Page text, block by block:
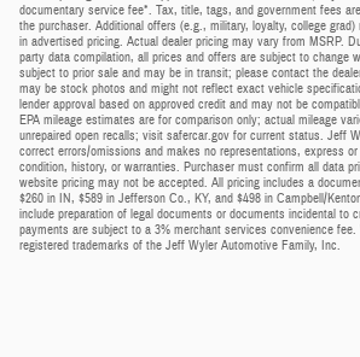
documentary service fee*. Tax, title, tags, and government fees
the purchaser. Additional offers (e.g., military, loyalty, college
in advertised pricing. Actual dealer pricing may vary from MSRP.
party data compilation, all prices and offers are subject to change
subject to prior sale and may be in transit; please contact the
may be stock photos and might not reflect exact vehicle
lender approval based on approved credit and may not be
EPA mileage estimates are for comparison only; actual mileage
unrepaired open recalls; visit safercar.gov for current status. Jeff
correct errors/omissions and makes no representations, express
condition, history, or warranties. Purchaser must confirm all data
website pricing may not be accepted. All pricing includes a
$260 in IN, $589 in Jefferson Co., KY, and $498 in Campbell/
include preparation of legal documents or documents incidental to
payments are subject to a 3% merchant services convenience
registered trademarks of the Jeff Wyler Automotive Family, Inc.